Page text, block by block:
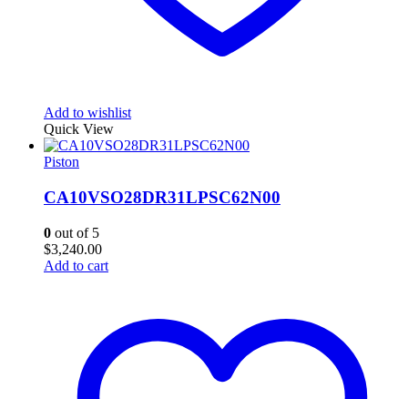
Add to wishlist
Quick View
Piston
CA10VSO28DR31LPSC62N00
0 out of 5
$3,240.00
Add to cart